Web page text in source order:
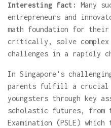
Interesting fact:
Many
entrepreneurs and
math foundation for
critically, solve complex
challenges in a rapidly
In Singapore's
parents fulfill a crucial
youngsters through key
scholastic futures, from
Examination (PSLE)